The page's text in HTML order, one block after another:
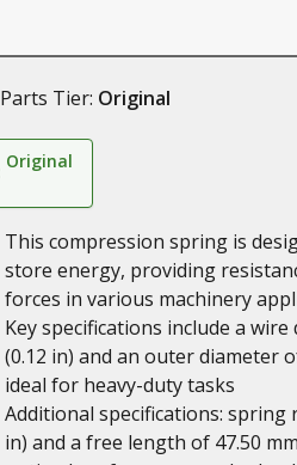
Parts Tier: Original
Original
This compression spring is
store energy, providing
forces in various machinery
Key specifications include a
(0.12 in) and an outer diameter
ideal for heavy-duty tasks
Additional specifications: spring
in) and a free length of 47.50